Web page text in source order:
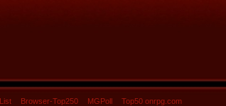
Browser-Top250 MGPoll Top50 onrpg.com